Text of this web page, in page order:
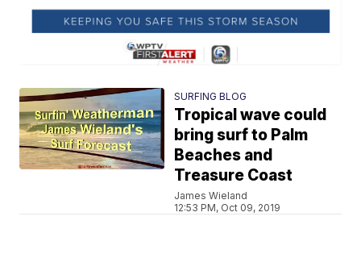
SURFING BLOG
Tropical wave could
bring surf to Palm
Beaches and
Treasure Coast
James Wieland
12:53 PM, Oct 09, 2019